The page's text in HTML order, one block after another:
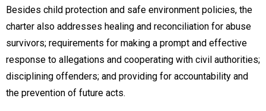
Besides child protection and safe environment policies, the
charter also addresses healing and reconciliation for abuse
survivors; requirements for making a prompt and effective
response to allegations and cooperating with civil authorities;
disciplining offenders; and providing for accountability and
the prevention of future acts.